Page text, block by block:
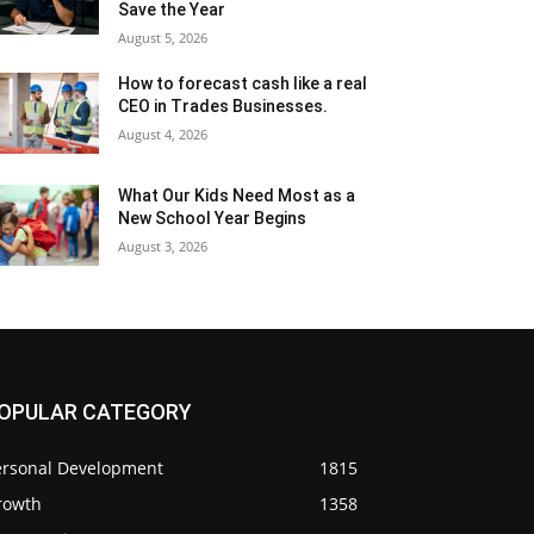
Save the Year
August 5, 2026
How to forecast cash like a real
CEO in Trades Businesses.
August 4, 2026
What Our Kids Need Most as a
New School Year Begins
August 3, 2026
CATEGORY
Development
1815
1358